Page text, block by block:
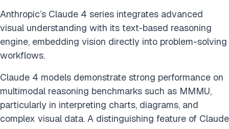
Anthropic’s Claude 4 series integrates advanced
visual understanding with its text-based reasoning
engine, embedding vision directly into problem-solving
workflows.
Claude 4 models demonstrate strong performance on
multimodal reasoning benchmarks such as MMMU,
particularly in interpreting charts, diagrams, and
complex visual data. A distinguishing feature of Claude